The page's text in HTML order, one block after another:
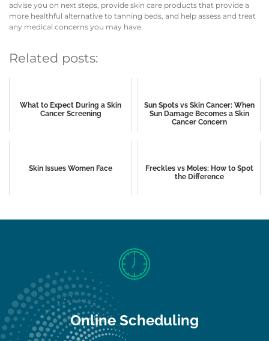
advise you on next steps, provide skin care products that provide a
more healthful alternative to tanning beds, and help assess and treat
any medical concerns you may have.
Related posts:
What to Expect During a Skin
Cancer Screening
Sun Spots vs Skin Cancer: When
Sun Damage Becomes a Skin
Cancer Concern
Skin Issues Women Face
Freckles vs Moles: How to Spot
the Difference
Online Scheduling